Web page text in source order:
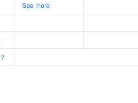
See more
?